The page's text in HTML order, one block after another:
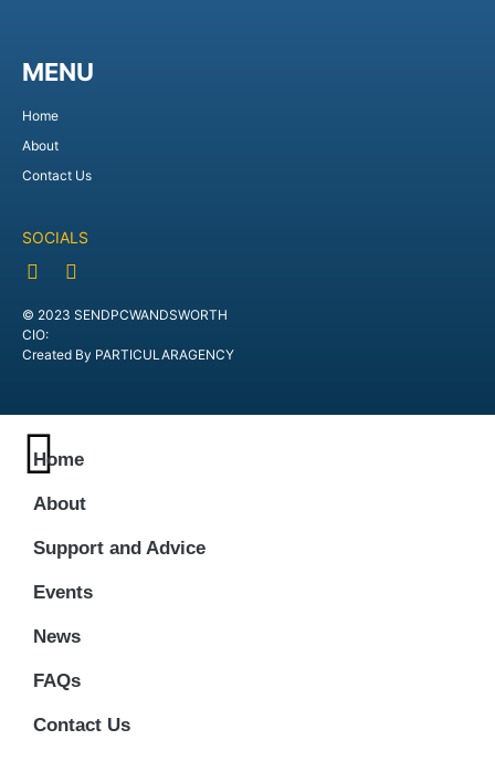
MENU
Home
About
Contact Us
SOCIALS
© 2023 SENDPCWANDSWORTH
CIO:
Created By PARTICULARAGENCY
Home
About
Support and Advice
Events
News
FAQs
Contact Us